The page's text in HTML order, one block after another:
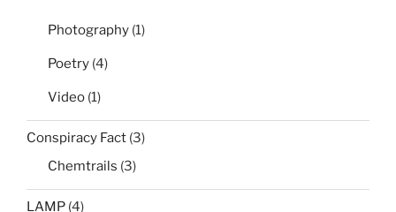
Photography (1)
Poetry (4)
Video (1)
Conspiracy Fact (3)
Chemtrails (3)
LAMP (4)